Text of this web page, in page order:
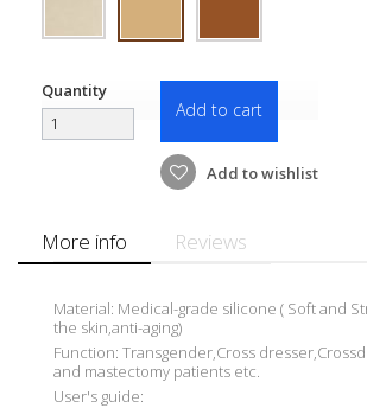
Quantity
Add to cart
Add to wishlist
More info Reviews
Material: Medical-grade silicone ( Soft and
the skin,anti-aging)
Function: Transgender,Cross
and mastectomy patients etc.
User's guide: